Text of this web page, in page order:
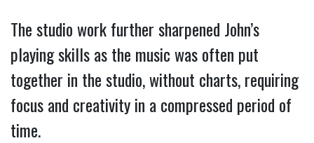
The studio work further sharpened John’s
playing skills as the music was often put
together in the studio, without charts, requiring
focus and creativity in a compressed period of
time.